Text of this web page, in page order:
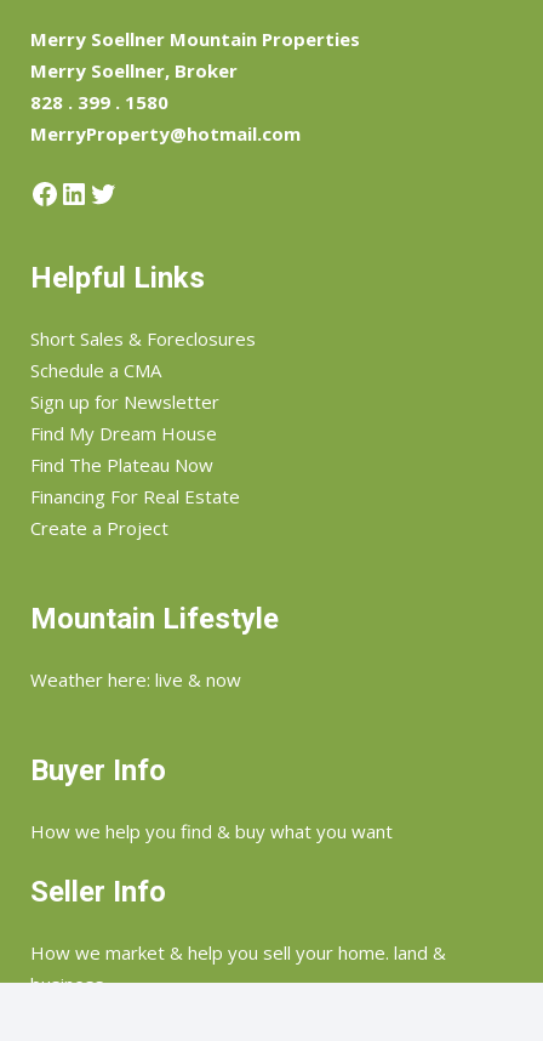
Merry Soellner Mountain Properties
Merry Soellner, Broker
828 . 399 . 1580
MerryProperty@hotmail.com
Facebook
LinkedIn
Twitter
Helpful Links
Short Sales & Foreclosures
Schedule a CMA
Sign up for Newsletter
Find My Dream House
Find The Plateau Now
Financing For Real Estate
Create a Project
Mountain Lifestyle
Weather here: live & now
Buyer Info
How we help you find & buy what you want
Seller Info
How we market & help you sell your home. land &
business